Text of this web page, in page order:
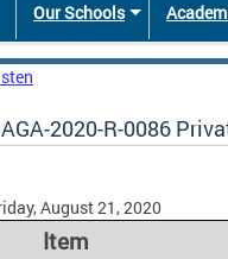
Our Schools
2020-R-0086
August 21, 2020
Item